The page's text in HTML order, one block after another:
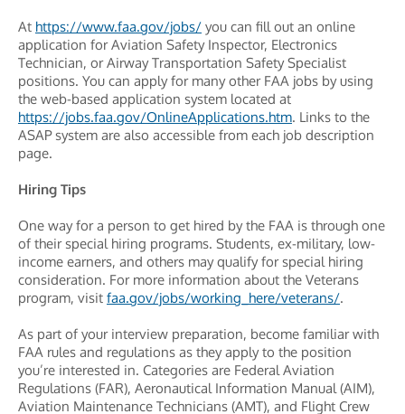
At https://www.faa.gov/jobs/ you can fill out an online
application for Aviation Safety Inspector, Electronics
Technician, or Airway Transportation Safety Specialist
positions. You can apply for many other FAA jobs by using
the web-based application system located at
https://jobs.faa.gov/OnlineApplications.htm. Links to the
ASAP system are also accessible from each job description
page.
Hiring Tips
One way for a person to get hired by the FAA is through one
of their special hiring programs. Students, ex-military, low-
income earners, and others may qualify for special hiring
consideration. For more information about the Veterans
program, visit faa.gov/jobs/working_here/veterans/.
As part of your interview preparation, become familiar with
FAA rules and regulations as they apply to the position
you’re interested in. Categories are Federal Aviation
Regulations (FAR), Aeronautical Information Manual (AIM),
Aviation Maintenance Technicians (AMT), and Flight Crew